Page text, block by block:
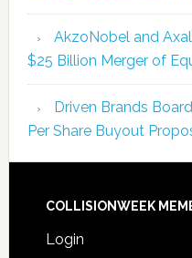
AkzoNobel and
$25 Billion Merger of
Driven Brands
Per Share Buyout
COLLISIONWEEK
Login